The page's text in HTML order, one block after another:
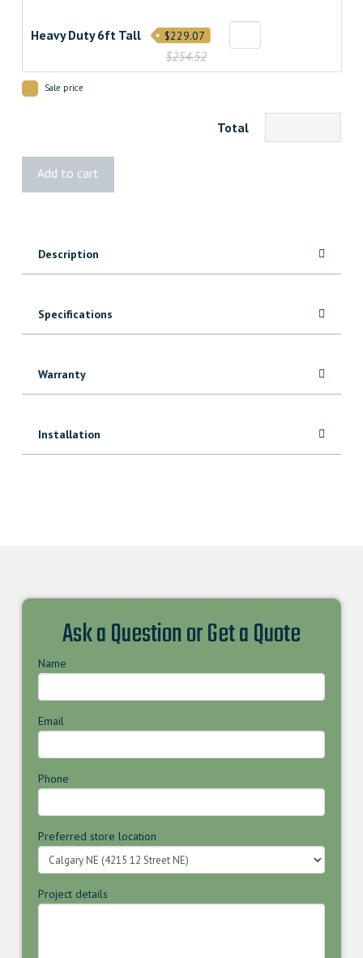
Heavy Duty 6ft Tall
$254.52
$229.07
Sale price
Total
Add to cart
Description
Specifications
Warranty
Installation
Ask a Question or Get a Quote
Name
Email
Phone
Preferred store location
Project details